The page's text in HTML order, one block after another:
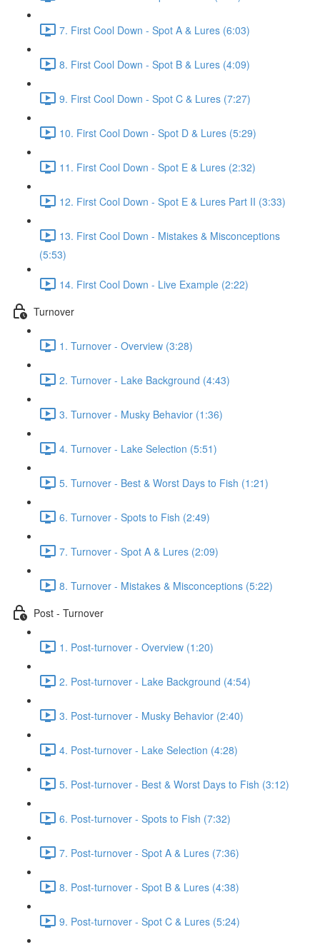
7. First Cool Down - Spot A & Lures (6:03)
8. First Cool Down - Spot B & Lures (4:09)
9. First Cool Down - Spot C & Lures (7:27)
10. First Cool Down - Spot D & Lures (5:29)
11. First Cool Down - Spot E & Lures (2:32)
12. First Cool Down - Spot E & Lures Part II (3:33)
13. First Cool Down - Mistakes & Misconceptions
(5:53)
14. First Cool Down - Live Example (2:22)
Turnover
1. Turnover - Overview (3:28)
2. Turnover - Lake Background (4:43)
3. Turnover - Musky Behavior (1:36)
4. Turnover - Lake Selection (5:51)
5. Turnover - Best & Worst Days to Fish (1:21)
6. Turnover - Spots to Fish (2:49)
7. Turnover - Spot A & Lures (2:09)
8. Turnover - Mistakes & Misconceptions (5:22)
Post - Turnover
1. Post-turnover - Overview (1:20)
2. Post-turnover - Lake Background (4:54)
3. Post-turnover - Musky Behavior (2:40)
4. Post-turnover - Lake Selection (4:28)
5. Post-turnover - Best & Worst Days to Fish (3:12)
6. Post-turnover - Spots to Fish (7:32)
7. Post-turnover - Spot A & Lures (7:36)
8. Post-turnover - Spot B & Lures (4:38)
9. Post-turnover - Spot C & Lures (5:24)